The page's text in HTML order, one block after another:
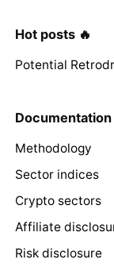
Hot posts 🔥
Potential
Documentation
Methodology
Sector indices
Crypto sectors
Affiliate
Risk disclosure